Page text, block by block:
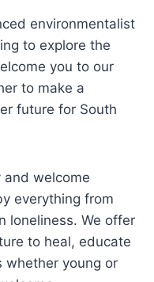
environmentalist
to explore the
you to our
to make a
future for South
and welcome
everything from
loneliness. We offer
to heal, educate
whether young or